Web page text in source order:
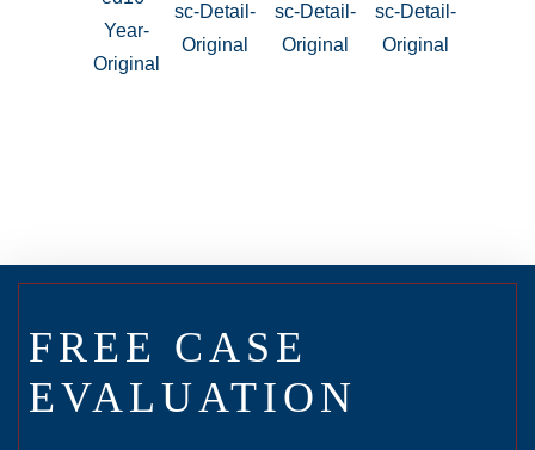
FREE CASE
EVALUATION